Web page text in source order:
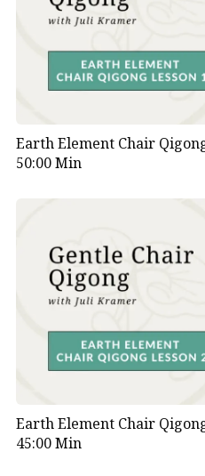
Earth Element Chair
50:00 Min
Earth Element Chair
45:00 Min